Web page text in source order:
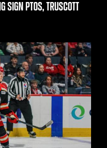
SIGN PTOS, TRUSCOTT